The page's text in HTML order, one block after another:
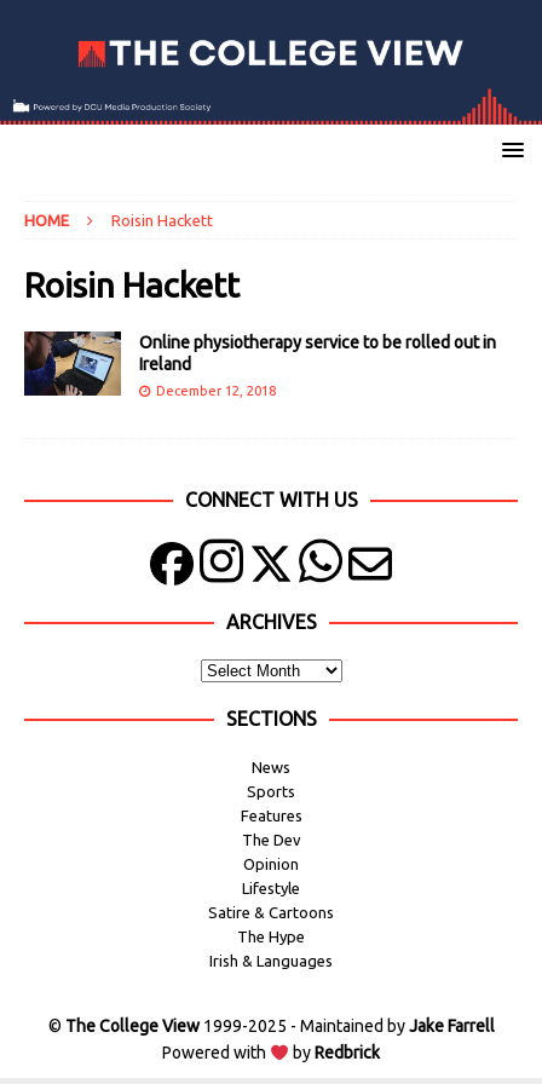
HOME Roisin Hackett
Roisin Hackett
Online physiotherapy service to be rolled out in
Ireland
December 12, 2018
CONNECT WITH US
ARCHIVES
SECTIONS
News
Sports
Features
The Dev
Opinion
Lifestyle
Satire & Cartoons
The Hype
Irish & Languages
© The College View1999-2025 - Maintained byJake Farrell
Powered with
byRedbrick